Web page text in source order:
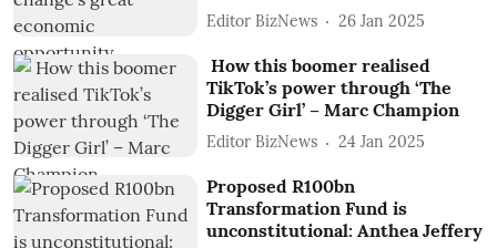
Editor BizNews 26 Jan 2025
How this boomer realised
TikTok’s power through ‘The
Digger Girl’ – Marc Champion
Editor BizNews 24 Jan 2025
Proposed R100bn
Transformation Fund is
unconstitutional: Anthea Jeffery